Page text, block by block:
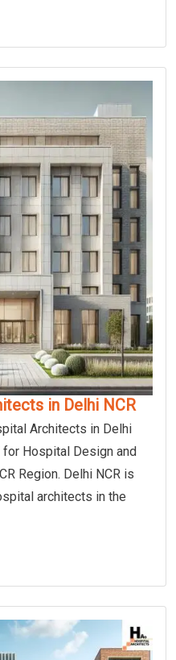
in Delhi NCR
Architects in Delhi
for Hospital Design and
Region. Delhi NCR is
architects in the